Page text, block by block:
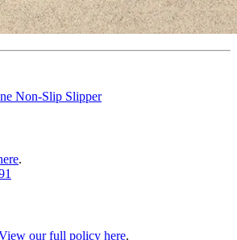
Non-Slip Slipper
.
our full policy here.